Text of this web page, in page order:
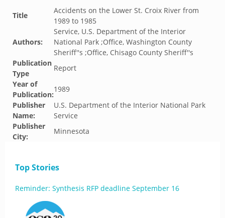
Title
Accidents on the Lower St. Croix River from
1989 to 1985
Authors:
Service, U.S. Department of the Interior
National Park ;Office, Washington County
Sheriff''s ;Office, Chisago County Sheriff''s
Publication
Type
Report
Year of
Publication:
1989
Publisher
Name:
U.S. Department of the Interior National Park
Service
Publisher
City:
Minnesota
Top Stories
Reminder: Synthesis RFP deadline September 16